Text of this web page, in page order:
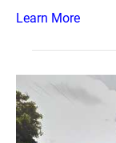
Learn More